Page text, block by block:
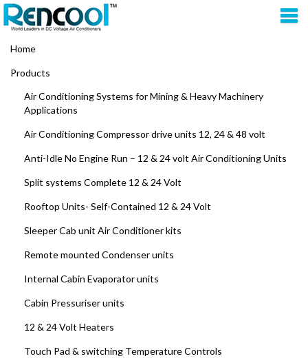
Home
Products
Air Conditioning Systems for Mining & Heavy Machinery
Applications
Air Conditioning Compressor drive units 12, 24 & 48 volt
Anti-Idle No Engine Run – 12 & 24 volt Air Conditioning Units
Split systems Complete 12 & 24 Volt
Rooftop Units- Self-Contained 12 & 24 Volt
Sleeper Cab unit Air Conditioner kits
Remote mounted Condenser units
Internal Cabin Evaporator units
Cabin Pressuriser units
12 & 24 Volt Heaters
Touch Pad & switching Temperature Controls